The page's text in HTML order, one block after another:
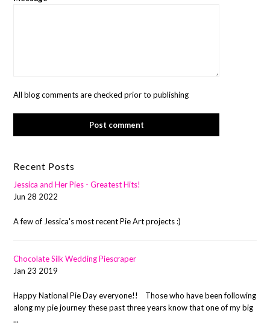
All blog comments are checked prior to publishing
Recent Posts
Jessica and Her Pies - Greatest Hits!
Jun 28 2022
A few of Jessica's most recent Pie Art projects :)
Chocolate Silk Wedding Piescraper
Jan 23 2019
Happy National Pie Day everyone!! Those who have been following
along my pie journey these past three years know that one of my big
...